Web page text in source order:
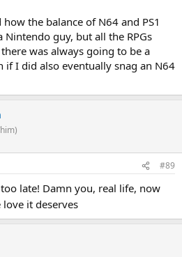
the balance of N64 and PS1
Nintendo guy, but all the RPGs
was always going to be a
if I did also eventually snag an N64
#89
late! Damn you, real life, now
it deserves